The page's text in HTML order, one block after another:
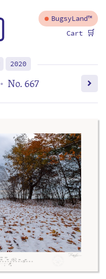
BugsyLand™
Cart 🛒
2020
• No. 667